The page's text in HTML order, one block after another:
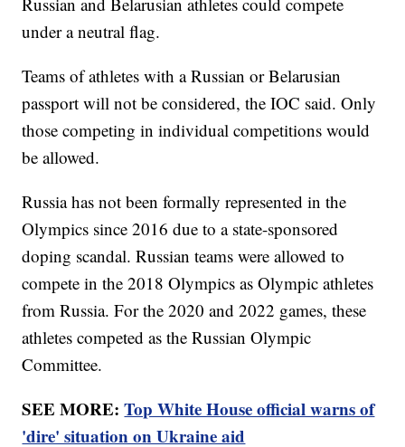
under a neutral flag.
Teams of athletes with a Russian or Belarusian
passport will not be considered, the IOC said. Only
those competing in individual competitions would
be allowed.
Russia has not been formally represented in the
Olympics since 2016 due to a state-sponsored
doping scandal. Russian teams were allowed to
compete in the 2018 Olympics as Olympic athletes
from Russia. For the 2020 and 2022 games, these
athletes competed as the Russian Olympic
Committee.
SEE MORE:Top White House official warns of
'dire' situation on Ukraine aid